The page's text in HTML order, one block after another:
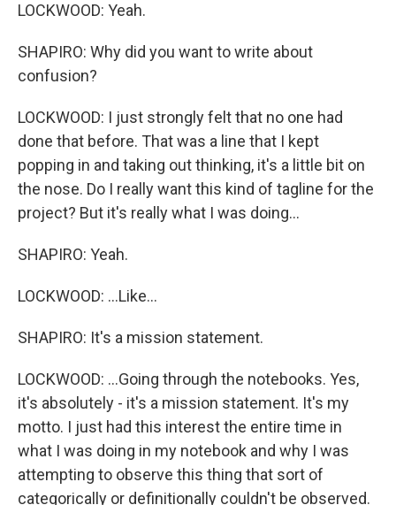
LOCKWOOD: Yeah.
SHAPIRO: Why did you want to write about
confusion?
LOCKWOOD: I just strongly felt that no one had
done that before. That was a line that I kept
popping in and taking out thinking, it's a little bit on
the nose. Do I really want this kind of tagline for the
project? But it's really what I was doing...
SHAPIRO: Yeah.
LOCKWOOD: ...Like...
SHAPIRO: It's a mission statement.
LOCKWOOD: ...Going through the notebooks. Yes,
it's absolutely - it's a mission statement. It's my
motto. I just had this interest the entire time in
what I was doing in my notebook and why I was
attempting to observe this thing that sort of
categorically or definitionally couldn't be observed.